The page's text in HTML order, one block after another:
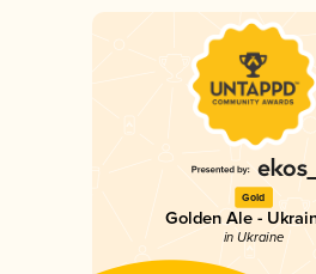
Gold
Golden Ale -
in Ukraine